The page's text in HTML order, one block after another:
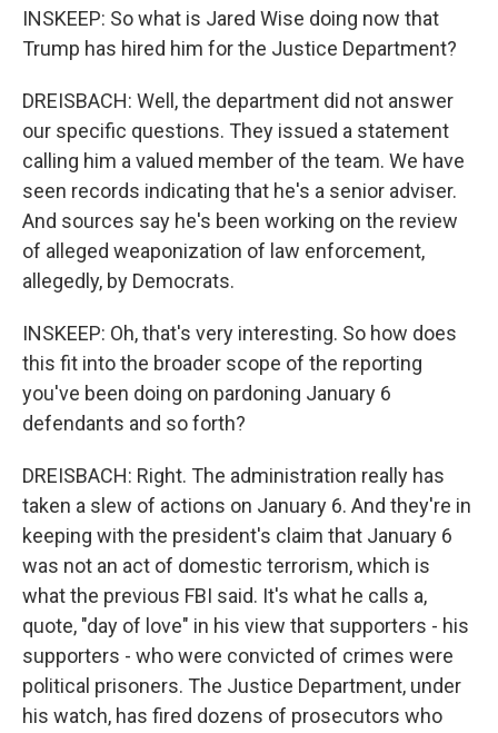
INSKEEP: So what is Jared Wise doing now that
Trump has hired him for the Justice Department?
DREISBACH: Well, the department did not answer
our specific questions. They issued a statement
calling him a valued member of the team. We have
seen records indicating that he's a senior adviser.
And sources say he's been working on the review
of alleged weaponization of law enforcement,
allegedly, by Democrats.
INSKEEP: Oh, that's very interesting. So how does
this fit into the broader scope of the reporting
you've been doing on pardoning January 6
defendants and so forth?
DREISBACH: Right. The administration really has
taken a slew of actions on January 6. And they're in
keeping with the president's claim that January 6
was not an act of domestic terrorism, which is
what the previous FBI said. It's what he calls a,
quote, "day of love" in his view that supporters - his
supporters - who were convicted of crimes were
political prisoners. The Justice Department, under
his watch, has fired dozens of prosecutors who